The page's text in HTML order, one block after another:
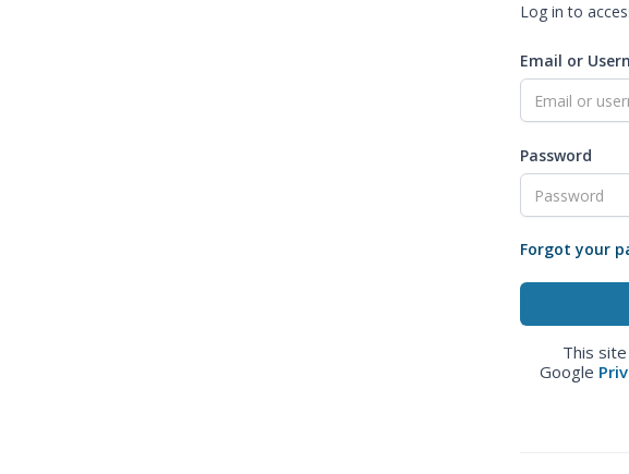
Log in to
Email or
Password
Forgot your
This
Google